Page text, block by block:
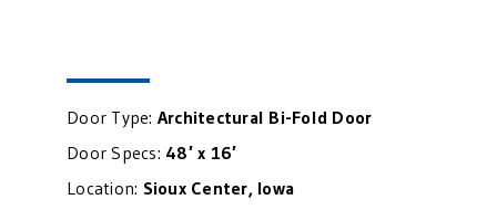
Door Type: Architectural Bi-Fold Door
Door Specs: 48′ x 16′
Location: Sioux Center, Iowa